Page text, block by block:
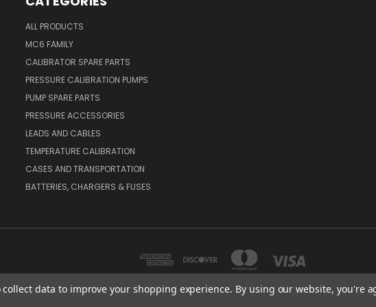
ALL PRODUCTS
MC6 FAMILY
CALIBRATOR SPARE PARTS
PRESSURE CALIBRATION PUMPS
PUMP SPARE PARTS
PRESSURE ACCESSORIES
LEADS AND CABLES
TEMPERATURE CALIBRATION
CASES AND TRANSPORTATION
BATTERIES, CHARGERS & FUSES
data to improve your shopping experience. By using our website, you're